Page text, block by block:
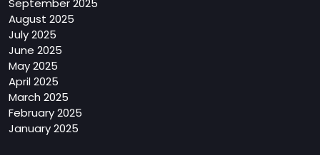
September 2025
August 2025
July 2025
June 2025
May 2025
April 2025
March 2025
February 2025
January 2025